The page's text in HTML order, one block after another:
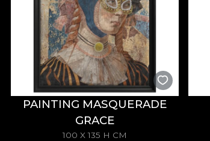
PAINTING MASQUERADE
GRACE
100 X 135 H CM